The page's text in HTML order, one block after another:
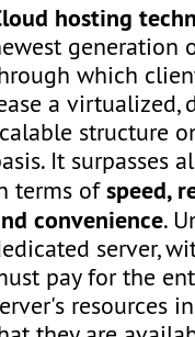
hosting
generation
which
a virtualized,
structure
It surpasses
terms ofspeed,
convenience.
server,
pay for the
resources